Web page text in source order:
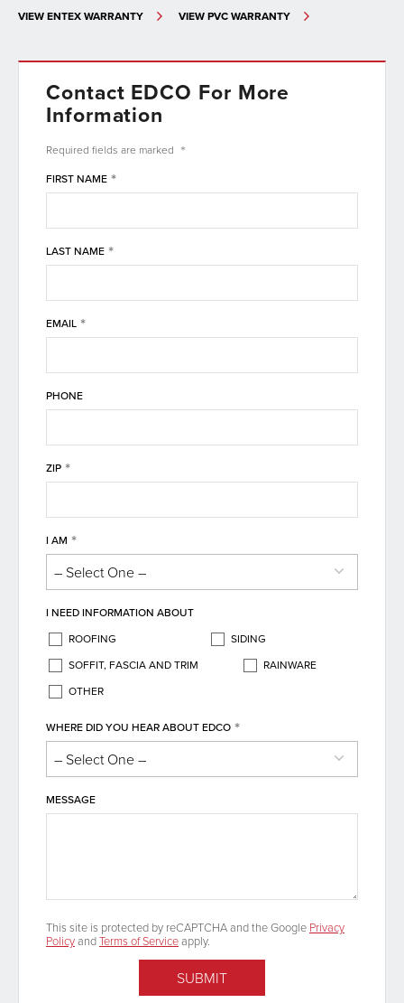
VIEW ENTEX WARRANTY VIEW PVC WARRANTY
Contact EDCO For More
Information
Required fields are marked *
FIRST NAME *
LAST NAME *
EMAIL *
PHONE
ZIP *
I AM *
I NEED INFORMATION ABOUT
ROOFING
SIDING
SOFFIT, FASCIA AND TRIM
RAINWARE
OTHER
WHERE DID YOU HEAR ABOUT EDCO *
MESSAGE
This site is protected by reCAPTCHA and the Google Privacy
PolicyandTerms of Serviceapply.